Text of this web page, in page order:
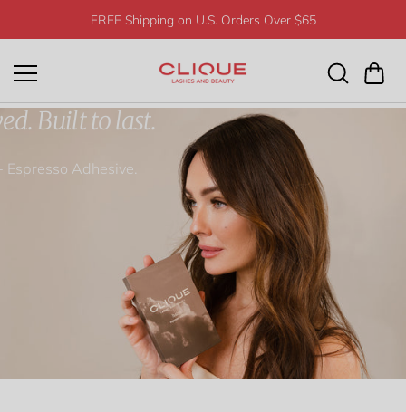
FREE Shipping on U.S. Orders Over $65
Built to last.
Espresso Adhesive.